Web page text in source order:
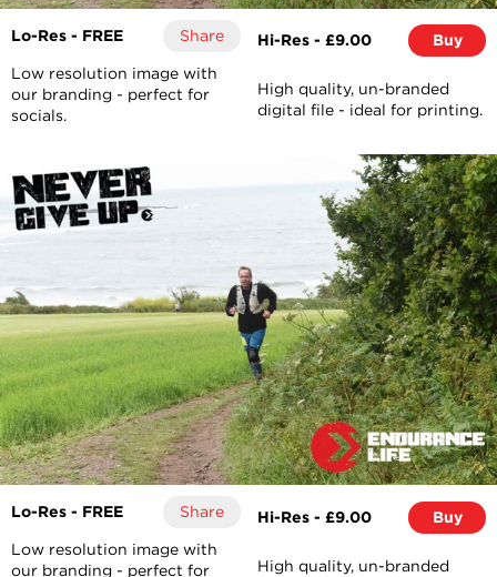
Lo-Res - FREE Share
Low resolution image with
our branding - perfect for
socials.
Hi-Res - £9.00 Buy
High quality, un-branded
digital file - ideal for printing.
Lo-Res - FREE Share
Low resolution image with
our branding - perfect for
Hi-Res - £9.00 Buy
High quality, un-branded